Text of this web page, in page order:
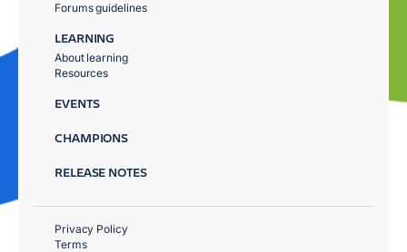
Forums guidelines
LEARNING
About learning
Resources
EVENTS
CHAMPIONS
RELEASE NOTES
Privacy Policy
Terms